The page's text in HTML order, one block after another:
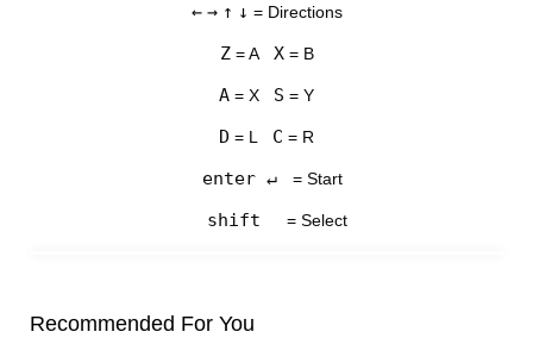
← → ↑ ↓ = Directions
Z= A X= B
A = X S = Y
D = L C = R
enter ↵ = Start
shift = Select
Recommended For You